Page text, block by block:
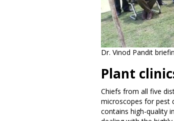
Dr. Vinod Pandit
Plant
Chiefs from all five
microscopes for pest
contains high-quality